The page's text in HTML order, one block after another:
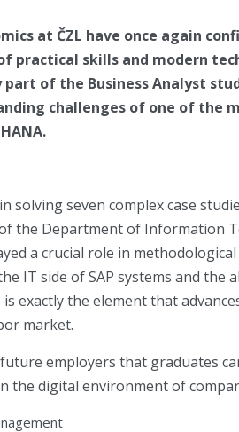
at ČZL have once again
practical skills and modern
part of the Business Analyst
challenges of one of the
solving seven complex case
the Department of Information
a crucial role in
IT side of SAP systems and the
exactly the element that
market.
employers that graduates
the digital environment of